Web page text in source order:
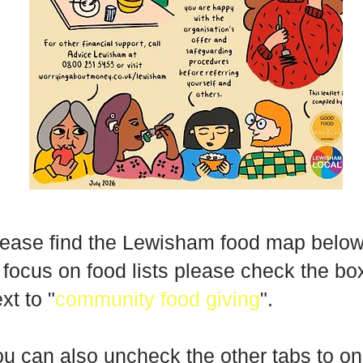
find the Lewisham food map
on food lists please check the
to "community food giving".
can also uncheck the other tabs to